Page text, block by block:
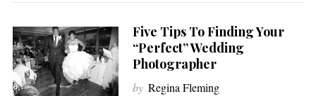
Five Tips To Finding Your
“Perfect” Wedding
Photographer
by Regina Fleming